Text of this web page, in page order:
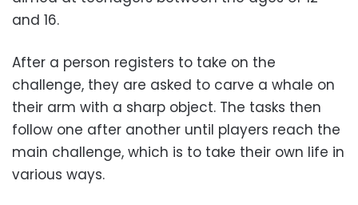
and 16.
After a person registers to take on the
challenge, they are asked to carve a whale on
their arm with a sharp object. The tasks then
follow one after another until players reach the
main challenge, which is to take their own life in
various ways.